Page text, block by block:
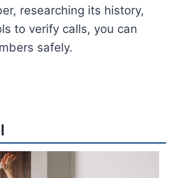
researching its history,
to verify calls, you can
safely.